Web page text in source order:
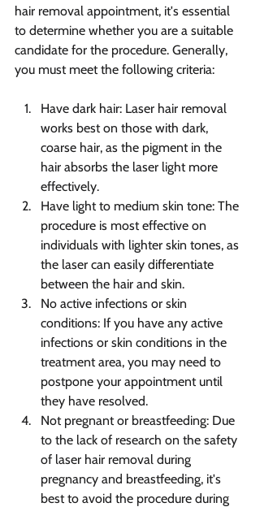
hair removal appointment, it's essential
to determine whether you are a suitable
candidate for the procedure. Generally,
you must meet the following criteria:
Have dark hair: Laser hair removal
works best on those with dark,
coarse hair, as the pigment in the
hair absorbs the laser light more
effectively.
Have light to medium skin tone: The
procedure is most effective on
individuals with lighter skin tones, as
the laser can easily differentiate
between the hair and skin.
No active infections or skin
conditions: If you have any active
infections or skin conditions in the
treatment area, you may need to
postpone your appointment until
they have resolved.
Not pregnant or breastfeeding: Due
to the lack of research on the safety
of laser hair removal during
pregnancy and breastfeeding, it's
best to avoid the procedure during